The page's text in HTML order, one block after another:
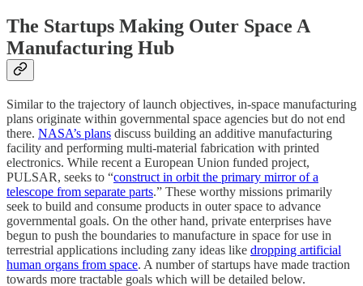
The Startups Making Outer Space A
Manufacturing Hub
Similar to the trajectory of launch objectives, in-space manufacturing
plans originate within governmental space agencies but do not end
there. NASA’s plans discuss building an additive manufacturing
facility and performing multi-material fabrication with printed
electronics. While recent a European Union funded project,
PULSAR, seeks to “construct in orbit the primary mirror of a
telescope from separate parts.” These worthy missions primarily
seek to build and consume products in outer space to advance
governmental goals. On the other hand, private enterprises have
begun to push the boundaries to manufacture in space for use in
terrestrial applications including zany ideas like dropping artificial
human organs from space. A number of startups have made traction
towards more tractable goals which will be detailed below.